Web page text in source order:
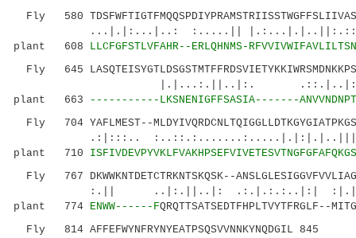
Fly 580
...|.|:...|..: :.....||
plant 608 LLCFGFSTLVFAHR--ERLQHNMS-
Fly 645
|.|...:.||..|:.
plant 663
-----------LKSNENIGFFSASIA-------
Fly 704 YAFLMEST--
.:|:::..
plant 710
Fly 767 DKWWKNTDETCTRKNTSKQSK--
:.|| ..|:.||..|:
plant 774 ENWW------FQRQTTSATSEDTFHPLTVYTFRGLF--
Fly 814 AFFEFWYNFRYNYEATPSQSVVNNKYNQDGIL 845